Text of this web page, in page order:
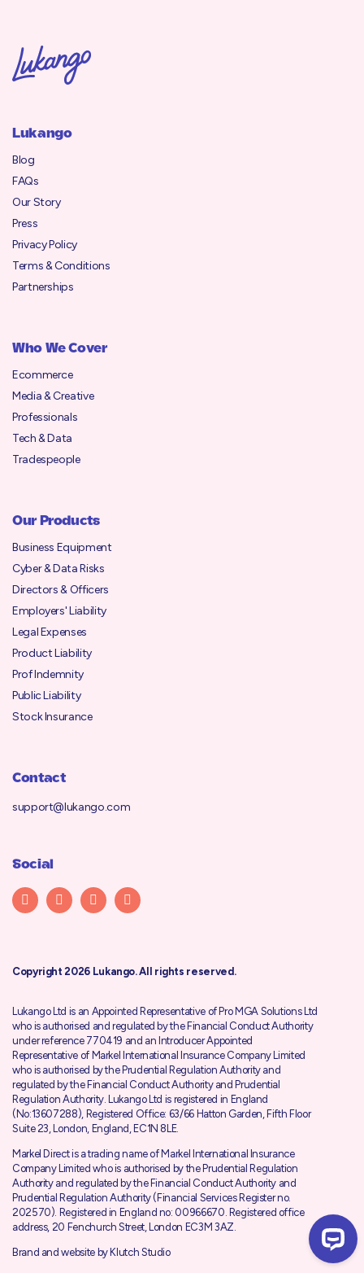
Lukango
Blog
FAQs
Our Story
Press
Privacy Policy
Terms & Conditions
Partnerships
Who We Cover
Ecommerce
Media & Creative
Professionals
Tech & Data
Tradespeople
Our Products
Business Equipment
Cyber & Data Risks
Directors & Officers
Employers' Liability
Legal Expenses
Product Liability
Prof Indemnity
Public Liability
Stock Insurance
Contact
support@lukango.com
Social
Copyright 2026 Lukango. All rights reserved.
Lukango Ltd is an Appointed Representative of Pro MGA Solutions Ltd
who is authorised and regulated by the Financial Conduct Authority
under reference 770419 and an Introducer Appointed
Representative of Markel International Insurance Company Limited
who is authorised by the Prudential Regulation Authorityand
regulated by the Financial Conduct Authority and Prudential
Regulation Authority. Lukango Ltd is registered in England
(No:13607288), Registered Office: 63/66 Hatton Garden, Fifth Floor
Suite 23, London, England, EC1N 8LE.
Markel Direct is a trading name of Markel International Insurance
Company Limited who is authorised by the Prudential Regulation
Authorityand regulated by the Financial Conduct Authority and
Prudential Regulation Authority (Financial Services Register no.
202570). Registered in England no: 00966670. Registered office
address, 20 Fenchurch Street, London EC3M 3AZ.
Brand and website by Klutch Studio